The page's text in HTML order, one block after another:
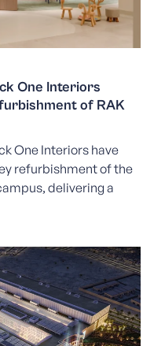
One Interiors
of RAK
One Interiors have
refurbishment of the
delivering a